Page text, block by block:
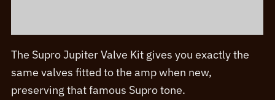
The Supro Jupiter Valve Kit gives you exactly the
same valves fitted to the amp when new,
preserving that famous Supro tone.